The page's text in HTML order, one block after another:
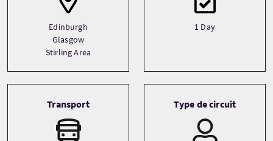
Edinburgh
Glasgow
Stirling Area
1 Day
Transport Type de circuit